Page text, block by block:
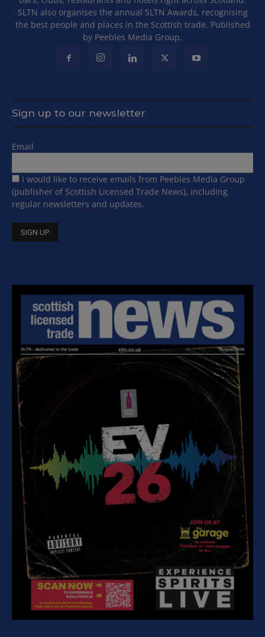
SLTN also organises the annual SLTN Awards, recognising
the best people and places in the Scottish trade. Published
by Peebles Media Group.
Sign up to our newsletter
Email
I would like to receive emails from Peebles Media Group
(publisher of Scottish Licensed Trade News), including
regular newsletters and updates.